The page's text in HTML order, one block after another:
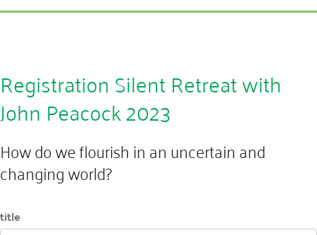
Registration Silent Retreat with
John Peacock 2023
How do we flourish in an uncertain and
changing world?
title